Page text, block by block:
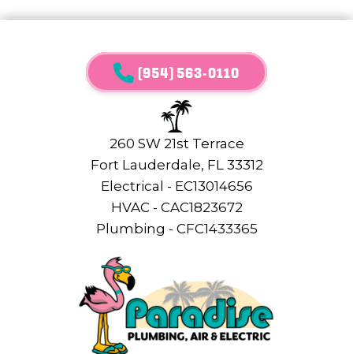
(954) 563-0110
260 SW 21st Terrace
Fort Lauderdale, FL 33312
Electrical - EC13014656
HVAC - CAC1823672
Plumbing - CFC1433365